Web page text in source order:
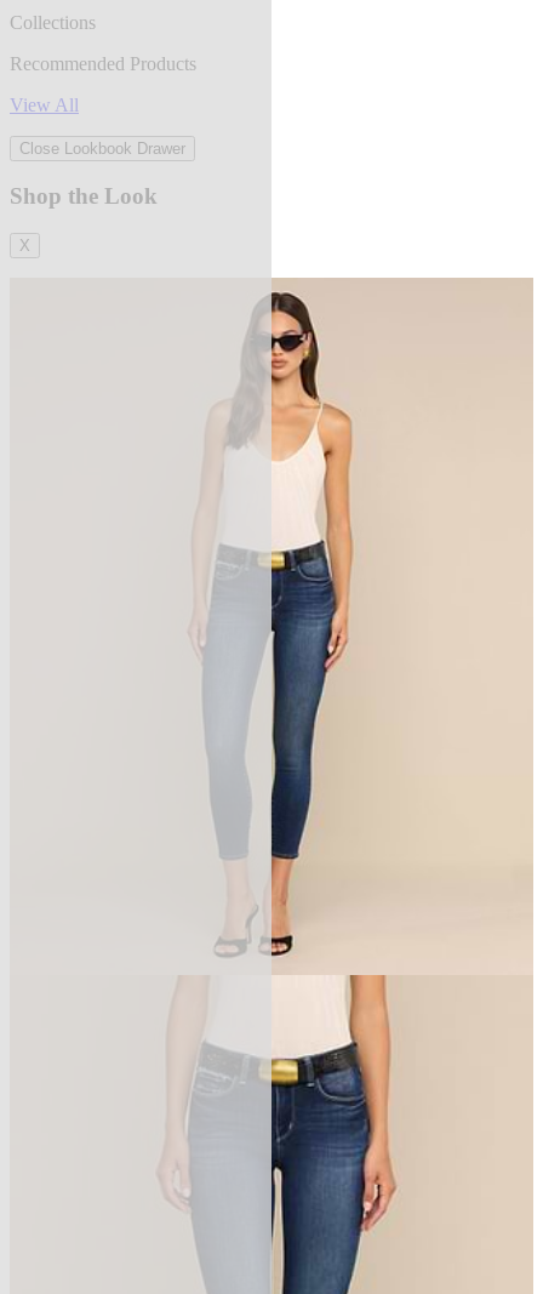
Collections
Recommended Products
View All
Close Lookbook Drawer
Shop the Look
X